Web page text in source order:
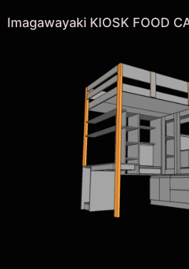
Imagawayaki KIOSK FOOD